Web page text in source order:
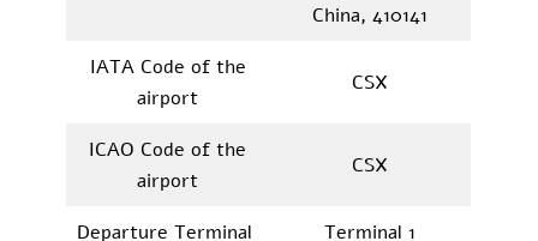
China, 410141
IATA Code of the
airport
CSX
ICAO Code of the
airport
CSX
Departure Terminal
Terminal 1